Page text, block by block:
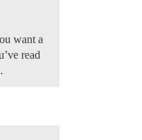
want a
read